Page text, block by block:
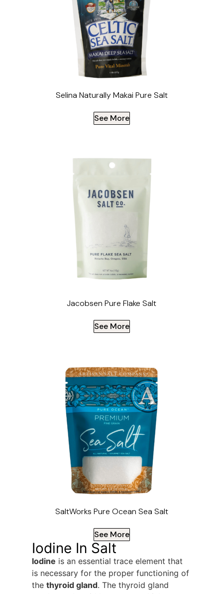
Selina Naturally Makai Pure Salt
See More
Jacobsen Pure Flake Salt
See More
SaltWorks Pure Ocean Sea Salt
See More
Iodine In Salt
Iodine is an essential trace element that
is necessary for the proper functioning of
thethyroid gland. The thyroid gland